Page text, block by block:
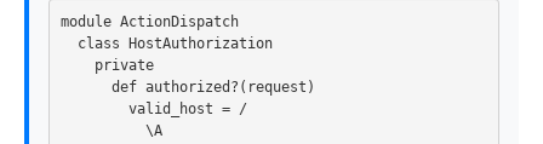
module ActionDispatch
class HostAuthorization
private
def authorized? ( request )
valid_host =
/